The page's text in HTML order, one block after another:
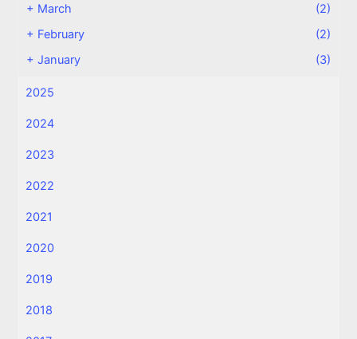
+ March
(2)
+ February
(2)
+January (3)
2025
2024
2023
2022
2021
2020
2019
2018